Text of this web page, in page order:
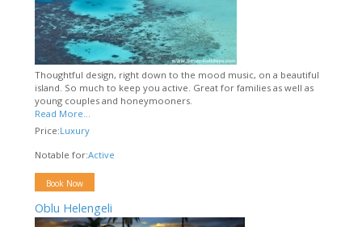
Thoughtful design, right down to the mood music, on a beautiful
island. So much to keep you active. Great for families as well as
young couples and honeymooners.
Read More...
Price:Luxury
Notable for:Active
Book Now
Oblu Helengeli